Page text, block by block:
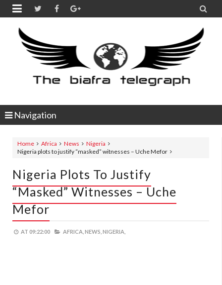
 
Navigation
Home Africa News
Nigeria
Nigeria plots to justify “masked” witnesses – Uche Mefor
Nigeria Plots To Justify
“masked” Witnesses – Uche
Mefor
AT 09:22:00 AFRICA, NEWS, NIGERIA,